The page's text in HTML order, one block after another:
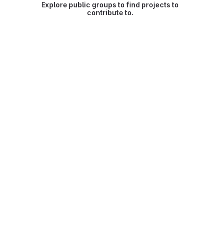
Explore public groups to find projects to
contribute to.